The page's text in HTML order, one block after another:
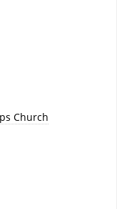
Church